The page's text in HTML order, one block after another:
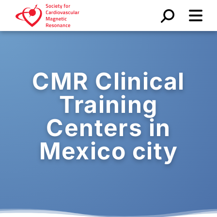
CMR Clinical
Training
Centers in
Mexico city